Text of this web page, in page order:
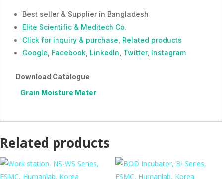
Best seller & Supplier in Bangladesh
Elite Scientific & Meditech Co.
Click for inquiry & purchase Related products
Google Facebook LinkedIn Twitter, Instagram
Download Catalogue
Grain Moisture Meter
Related products